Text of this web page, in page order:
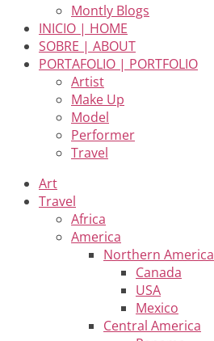
Montly Blogs
INICIO | HOME
SOBRE | ABOUT
PORTAFOLIO | PORTFOLIO
Artist
Make Up
Model
Performer
Travel
Art
Travel
Africa
America
Northern America
Canada
USA
Mexico
Central America